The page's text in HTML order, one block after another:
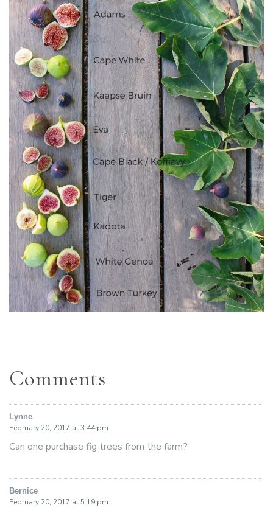
Comments
Lynne
February 20, 2017 at 3:44 pm
Can one purchase fig trees from the farm?
Bernice
February 20, 2017 at 5:19 pm